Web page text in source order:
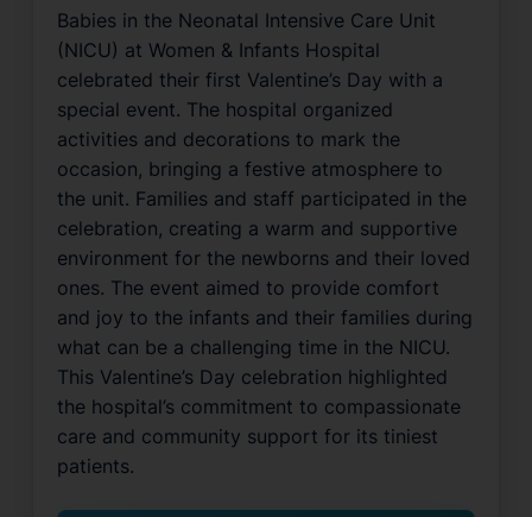
Babies in the Neonatal Intensive Care Unit
(NICU) at Women & Infants Hospital
celebrated their first Valentine’s Day with a
special event. The hospital organized
activities and decorations to mark the
occasion, bringing a festive atmosphere to
the unit. Families and staff participated in the
celebration, creating a warm and supportive
environment for the newborns and their loved
ones. The event aimed to provide comfort
and joy to the infants and their families during
what can be a challenging time in the NICU.
This Valentine’s Day celebration highlighted
the hospital’s commitment to compassionate
care and community support for its tiniest
patients.